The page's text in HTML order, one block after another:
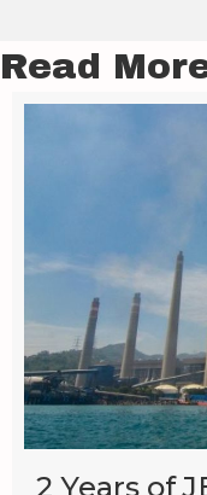
Read
2 Years of